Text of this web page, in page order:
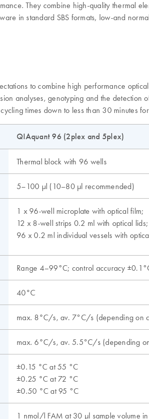
They combine high-quality thermal
in standard SBS formats, low-and
to combine high performance
analyses, genotyping and the
times down to less than 30 minutes
QIAquant 96 (2plex and 5plex)
Thermal block with 96 wells
5–100 µl (10–80 µl recommended)
1 x 96-well microplate with optical film;
12 x 8-well strips 0.2 ml with optical lids;
96 x 0.2 ml individual vessels with
Range 4–99°C; control accuracy
40°C
max. 8°C/s, av. 7°C/s (depending on
max. 6°C/s, av. 5.5°C/s (depending
±0.15 °C at 55 °C
±0.25 °C at 72 °C
±0.50 °C at 95 °C
1 nmol/l FAM at 30 µl sample volume